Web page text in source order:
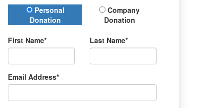
Donation Type
Personal
Donation
Company
Donation
First Name* Last Name*
Email Address*